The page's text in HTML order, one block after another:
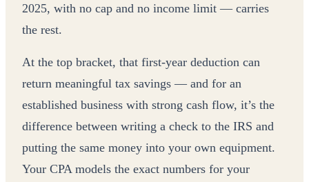
2025, with no cap and no income limit — carries
the rest.
At the top bracket, that first-year deduction can
return meaningful tax savings — and for an
established business with strong cash flow, it’s the
difference between writing a check to the IRS and
putting the same money into your own equipment.
Your CPA models the exact numbers for your